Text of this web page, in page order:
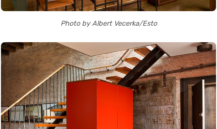
Photo by Albert Vecerka/Esto